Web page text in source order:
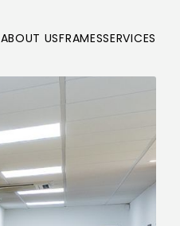
ABOUT USFRAMESSERVICES